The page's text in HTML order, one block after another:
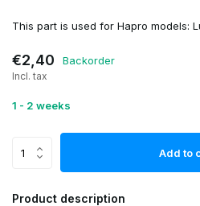
This part is used for Hapro models:
€2,40 Backorder
Incl. tax
1 - 2 weeks
Add to
Product description